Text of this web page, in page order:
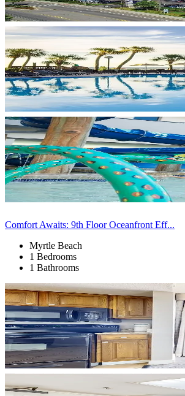
Comfort Awaits: 9th Floor Oceanfront Eff...
Myrtle Beach
1 Bedrooms
1 Bathrooms